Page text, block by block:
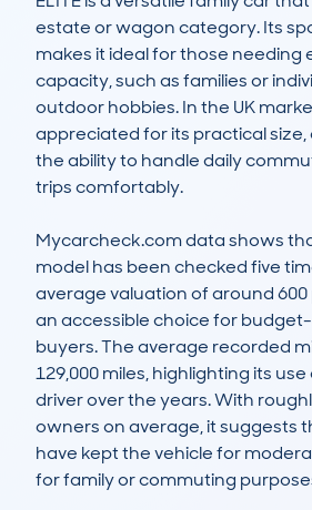
estate or wagon category. Its
makes it ideal for those needing
capacity, such as families or
outdoor hobbies. In the UK
appreciated for its practical
the ability to handle daily
trips comfortably.
Mycarcheck.com data shows
model has been checked five
average valuation of around
an accessible choice for
buyers. The average recorded
129,000 miles, highlighting its
driver over the years. With
owners on average, it suggests
have kept the vehicle for
for family or commuting